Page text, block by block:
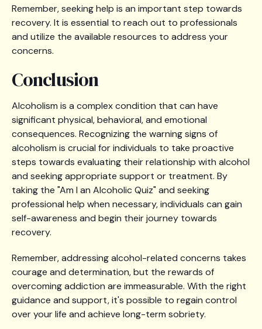
Remember, seeking help is an important step towards
recovery. It is essential to reach out to professionals
and utilize the available resources to address your
concerns.
Conclusion
Alcoholism is a complex condition that can have
significant physical, behavioral, and emotional
consequences. Recognizing the warning signs of
alcoholism is crucial for individuals to take proactive
steps towards evaluating their relationship with alcohol
and seeking appropriate support or treatment. By
taking the "Am I an Alcoholic Quiz" and seeking
professional help when necessary, individuals can gain
self-awareness and begin their journey towards
recovery.
Remember, addressing alcohol-related concerns takes
courage and determination, but the rewards of
overcoming addiction are immeasurable. With the right
guidance and support, it's possible to regain control
over your life and achieve long-term sobriety.